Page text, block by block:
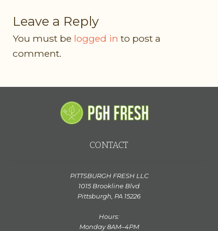
Leave a Reply
You must be logged in to post a
comment.
CONTACT
PITTSBURGH FRESH LLC
1015 Brookline Blvd
Pittsburgh, PA 15226
Hours:
Monday 8AM–4PM